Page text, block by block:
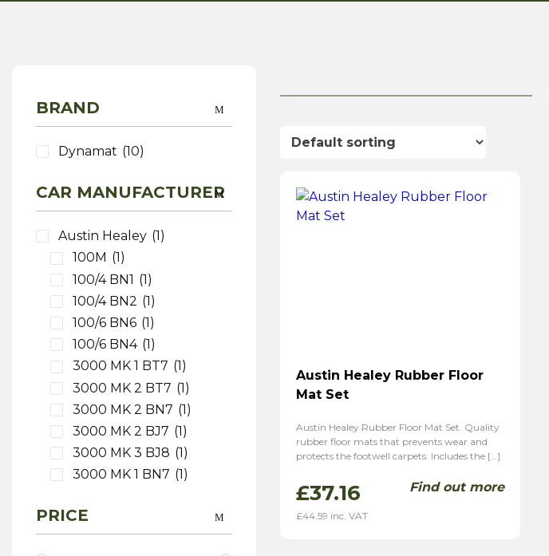
BRAND
Dynamat (10)
CAR MANUFACTURER
Austin Healey (1)
100M (1)
100/4 BN1 (1)
100/4 BN2 (1)
100/6 BN6 (1)
100/6 BN4 (1)
3000 MK 1 BT7 (1)
3000 MK 2 BT7 (1)
3000 MK 2 BN7 (1)
3000 MK 2 BJ7 (1)
3000 MK 3 BJ8 (1)
3000 MK 1 BN7 (1)
PRICE
Austin Healey Rubber Floor
Mat Set
Austin Healey Rubber Floor Mat Set. Quality
rubber floor mats that prevents wear and
protects the footwell carpets. Includes the […]
£37.16
£44.59 inc. VAT
Find out more